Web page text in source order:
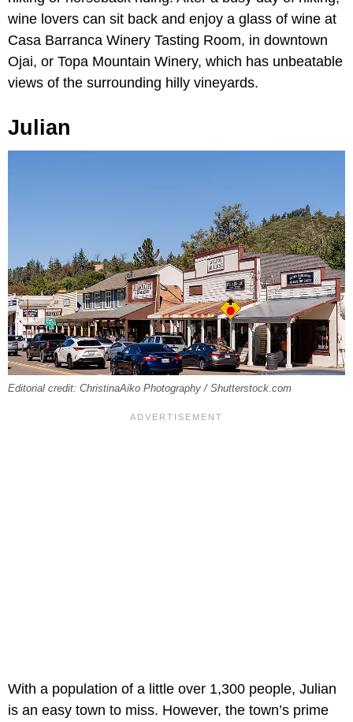
wine lovers can sit back and enjoy a glass of wine at
Casa Barranca Winery Tasting Room, in downtown
Ojai, or Topa Mountain Winery, which has unbeatable
views of the surrounding hilly vineyards.
Julian
Editorial credit: ChristinaAiko Photography / Shutterstock.com
With a population of a little over 1,300 people, Julian
is an easy town to miss. However, the town’s prime